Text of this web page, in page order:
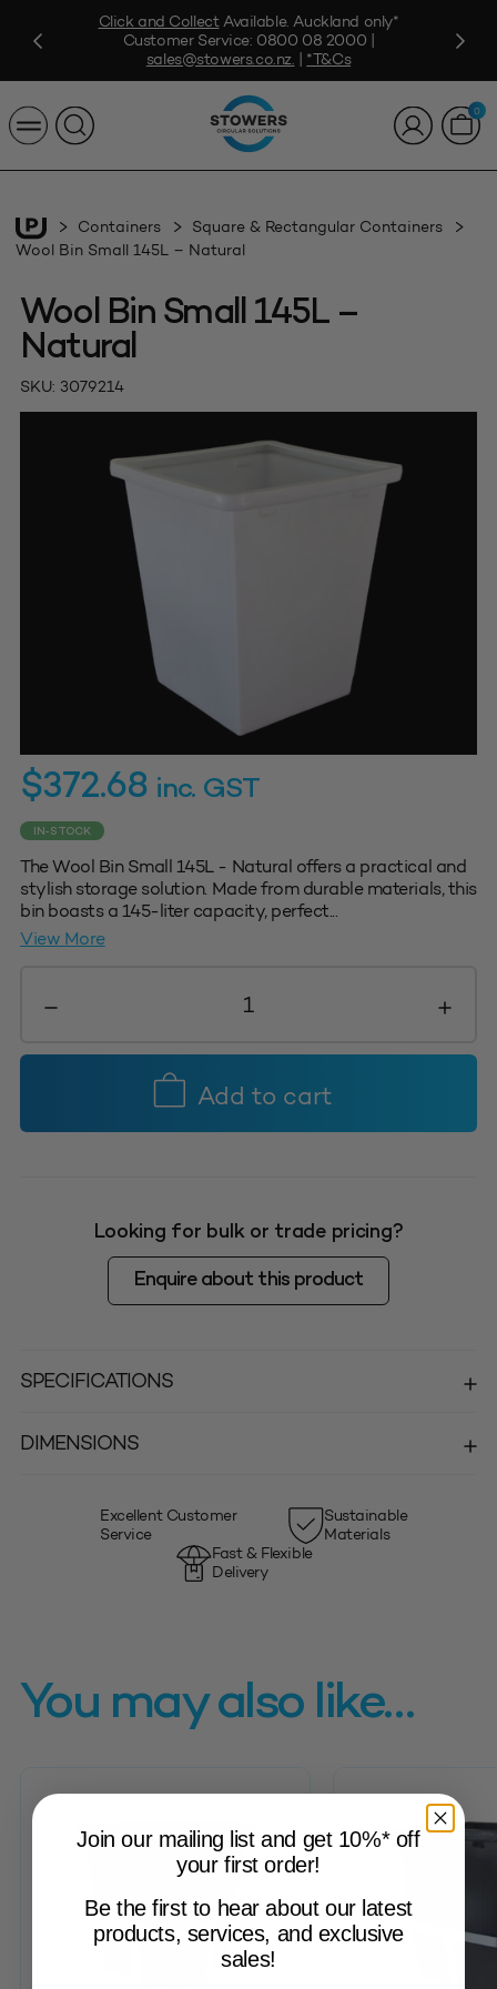
Click and CollectAvailable. Auckland only*
Customer Service: 0800 08 2000
sales@stowers.co.nz. *T&Cs
0
Containers
Square & Rectangular Containers
Wool Bin Small 145L – Natural
Wool Bin Small 145L –
Natural
SKU: 3079214
$372.68 inc. GST
IN-STOCK
The Wool Bin Small 145L - Natural offers a practical and
stylish storage solution. Made from durable materials, this
bin boasts a 145-liter capacity, perfect...
View More
Bin
145L
Add to cart
Looking for bulk or trade pricing?
Enquire about this product
SPECIFICATIONS
DIMENSIONS
Excellent Customer
Service
Sustainable
Materials
Fast & Flexible
Delivery
You may also like…
Join our mailing list and get 10%* off
your first order!
Be the first to hear about our latest
products, services, and exclusive
sales!